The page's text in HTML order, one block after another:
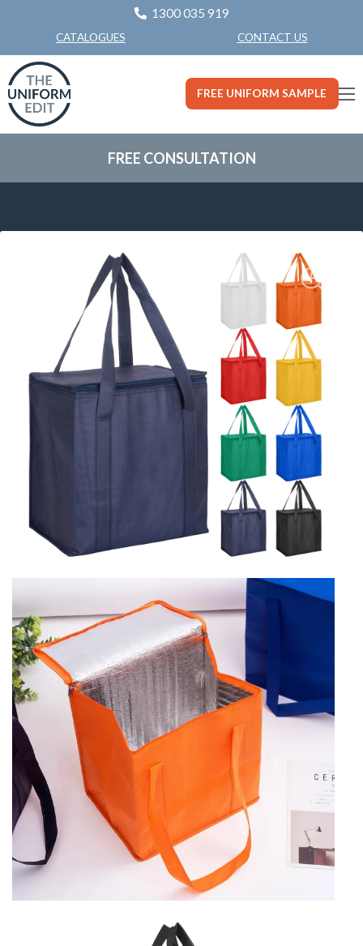
1300 035 919
CATALOGUES CONTACT US
FREE UNIFORM SAMPLE
FREE CONSULTATION